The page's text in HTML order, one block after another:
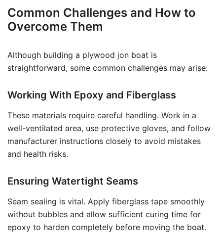
Common Challenges and How to
Overcome Them
Although building a plywood jon boat is
straightforward, some common challenges may arise:
Working With Epoxy and Fiberglass
These materials require careful handling. Work in a
well-ventilated area, use protective gloves, and follow
manufacturer instructions closely to avoid mistakes
and health risks.
Ensuring Watertight Seams
Seam sealing is vital. Apply fiberglass tape smoothly
without bubbles and allow sufficient curing time for
epoxy to harden completely before moving the boat.